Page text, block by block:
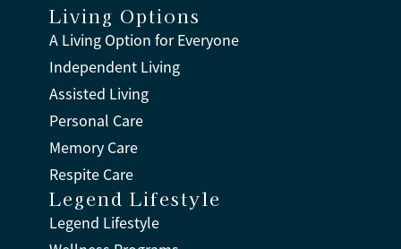
Living Options
A Living Option for Everyone
Independent Living
Assisted Living
Personal Care
Memory Care
Respite Care
Legend Lifestyle
Legend Lifestyle